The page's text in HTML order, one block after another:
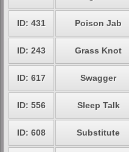
ID: 431 Poison Jab
ID: 243 Grass Knot
ID: 617 Swagger
ID: 556 Sleep Talk
ID: 608 Substitute